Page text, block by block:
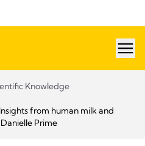
Knowledge
from human milk and
Prime